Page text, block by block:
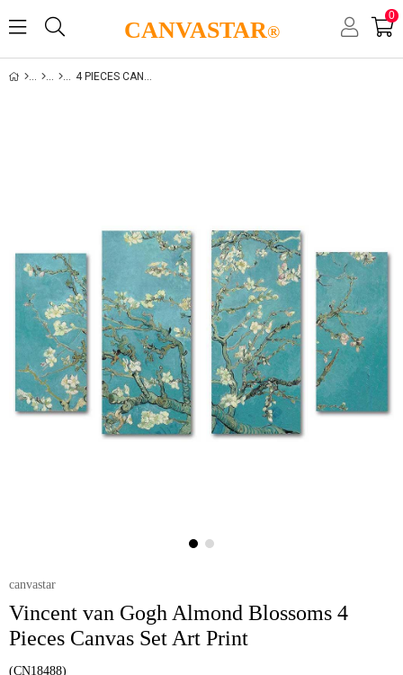
CANVASTAR®
0
4 PIECES CANVAS SET
canvastar
Vincent van Gogh Almond Blossoms 4
Pieces Canvas Set Art Print
(CN18488)